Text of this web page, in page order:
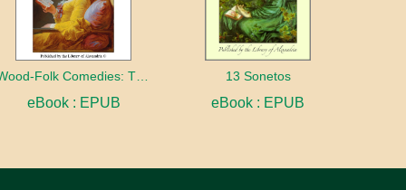
eBook : EPUB
13 Sonetos
eBook : EPUB